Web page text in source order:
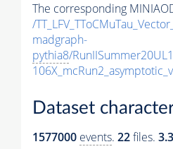
The corresponding
/
madgraph-
pythia8/
Dataset
1577000 events. 22files.